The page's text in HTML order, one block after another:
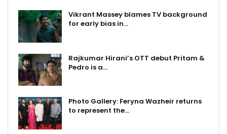
Vikrant Massey blames TV background
for early bias in…
Rajkumar Hirani’s OTT debut Pritam &
Pedro is a…
Photo Gallery: Feryna Wazheir returns
to represent the…